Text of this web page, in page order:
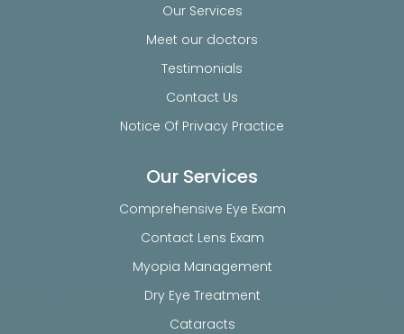
Our Services
Meet our doctors
Testimonials
Contact Us
Notice Of Privacy Practice
Our Services
Comprehensive Eye Exam
Contact Lens Exam
Myopia Management
Dry Eye Treatment
Cataracts